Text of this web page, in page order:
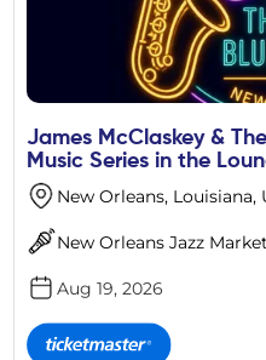
James McClaskey &
Music Series in the
New Orleans, Louisiana,
New Orleans Jazz Market
Aug 19, 2026